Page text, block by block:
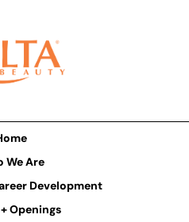
We Are
Development
Openings